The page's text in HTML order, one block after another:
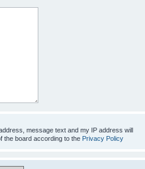
message text and my IP address will
the board according to the Privacy Policy